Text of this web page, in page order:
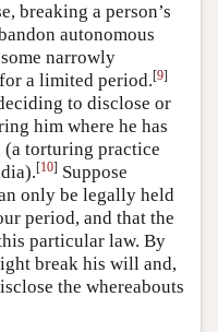
breaking a person’s
autonomous
narrowly
a limited period.[9]
to disclose or
him where he has
(a torturing practice
[10] Suppose
only be legally held
period, and that the
particular law. By
break his will and,
the whereabouts